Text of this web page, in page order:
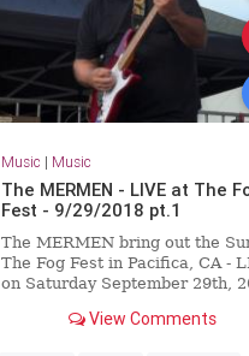
Music | Music
The MERMEN - LIVE at The
Fest - 9/29/2018 pt.1
The MERMEN bring out the
The Fog Fest in Pacifica, CA -
on Saturday September 29th,
Burnes and Martyn Jone...
View Comments